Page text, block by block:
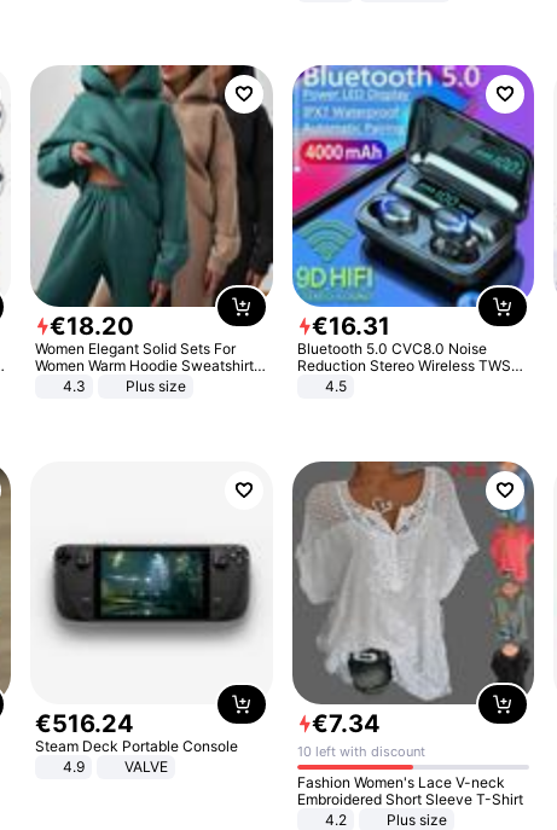
€18.20
Women Elegant Solid Sets For
Women Warm Hoodie Sweatshirts
And Long Pant Fashion Two Piece
4.3 Plus size
€16.31
Bluetooth 5.0 CVC8.0 Noise
Reduction Stereo Wireless TWS
Bluetooth Headset
4.5
€516.24
Steam Deck Portable Console
4.9
VALVE
€7.34
10 left with discount
Fashion Women's Lace V-neck
Embroidered Short Sleeve T-Shirt
4.2
Plus size